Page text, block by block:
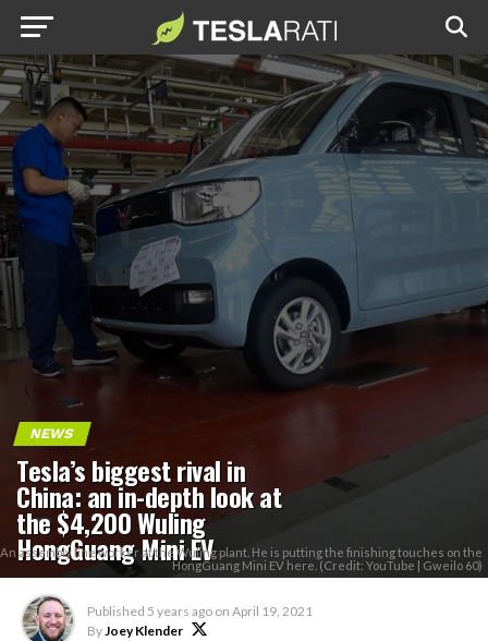
NEWS
Tesla’s biggest rival in
China: an in-depth look at
the $4,200 Wuling
HongGuang Mini EV
An assembly line worker at the Wuling plant. He is putting the finishing touches on the
HongGuang Mini EV here. (Credit: YouTube | Gweilo 60)
Published 5 years ago on April 19, 2021
ByJoey Klender